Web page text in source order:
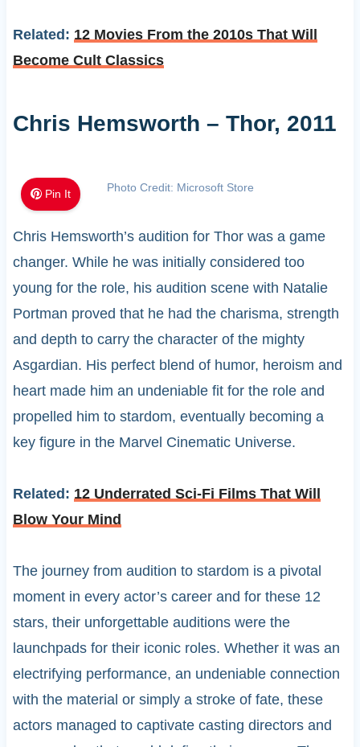
Related: 12 Movies From the 2010s That Will
Become Cult Classics
Chris Hemsworth – Thor, 2011
Pin It Photo Credit: Microsoft Store
Chris Hemsworth’s audition for Thor was a game
changer. While he was initially considered too
young for the role, his audition scene with Natalie
Portman proved that he had the charisma, strength
and depth to carry the character of the mighty
Asgardian. His perfect blend of humor, heroism and
heart made him an undeniable fit for the role and
propelled him to stardom, eventually becoming a
key figure in the Marvel Cinematic Universe.
Related: 12 Underrated Sci-Fi Films That Will
Blow Your Mind
The journey from audition to stardom is a pivotal
moment in every actor’s career and for these 12
stars, their unforgettable auditions were the
launchpads for their iconic roles. Whether it was an
electrifying performance, an undeniable connection
with the material or simply a stroke of fate, these
actors managed to captivate casting directors and